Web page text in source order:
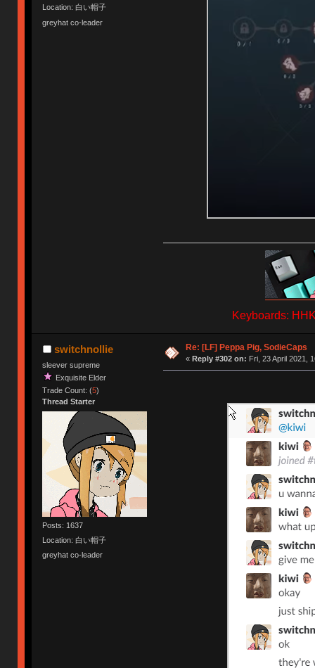
Location: 白い帽子
greyhat co-leader
Keyboards:
switchnollie
sleever supreme
Exquisite Elder
Trade Count: (5)
Thread Starter
Posts: 1637
Location: 白い帽子
greyhat co-leader
Re: [LF] Peppa Pig, SodieCaps
« Reply #302 on: Fri, 23 April 2021,